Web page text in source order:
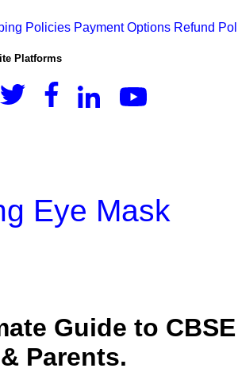
Policies Payment Options Refund
Platforms
Eye Mask
Guide to
Parents.